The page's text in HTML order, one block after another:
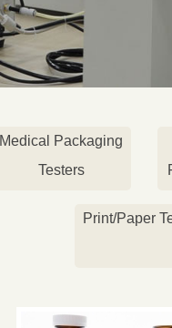
Medical Packaging
Testers
Print/Paper